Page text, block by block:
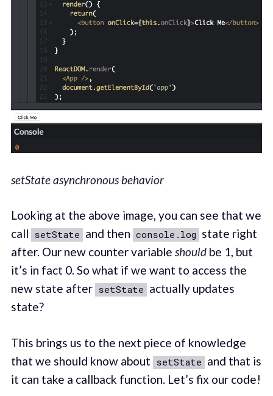
setState asynchronous behavior
Looking at the above image, you can see that we
call setState and then console.log state right
after. Our new counter variable shouldbe 1, but
it’s in fact 0. So what if we want to access the
new state after setState actually updates
state?
This brings us to the next piece of knowledge
that we should know about setState and that is
it can take a callback function. Let’s fix our code!